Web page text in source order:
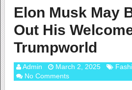
Elon Musk May
Out His
Trumpworld
Admin March 2, 2025
No Comments